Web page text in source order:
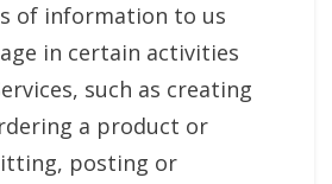
of information to us
in certain activities
such as creating
a product or
posting or